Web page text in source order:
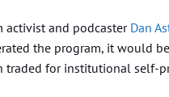
activist and podcasterDan
the program, it would
traded for institutional self-